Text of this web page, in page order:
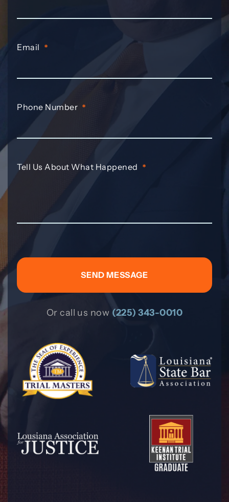
Email *
Phone Number *
Tell Us About What Happened *
Or call us now (225) 343-0010